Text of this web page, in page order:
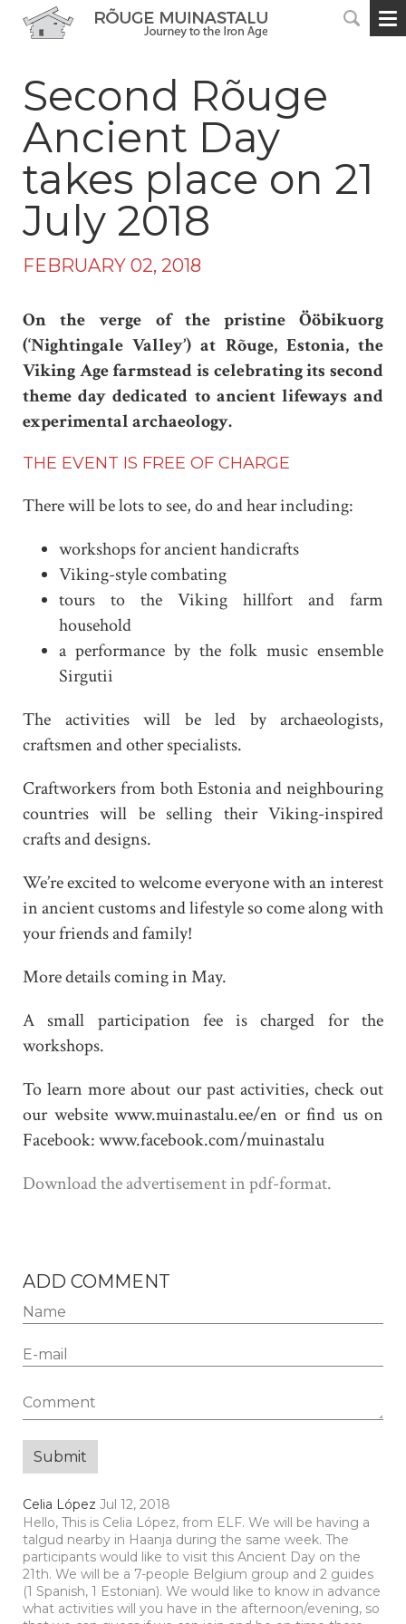
Second Rõuge
Ancient Day
takes place on 21
July 2018
FEBRUARY 02, 2018
On the verge of the pristine Ööbikuorg
(‘Nightingale Valley’) at Rõuge, Estonia, the
Viking Age farmstead is celebrating its second
theme day dedicated to ancient lifeways and
experimental archaeology.
THE EVENT IS FREE OF CHARGE
There will be lots to see, do and hear including:
workshops for ancient handicrafts
Viking-style combating
tours to the Viking hillfort and farm
household
a performance by the folk music ensemble
Sirgutii
The activities will be led by archaeologists,
craftsmen and other specialists.
Craftworkers from both Estonia and neighbouring
countries will be selling their Viking-inspired
crafts and designs.
We’re excited to welcome everyone with an interest
in ancient customs and lifestyle so come along with
your friends and family!
More details coming in May.
A small participation fee is charged for the
workshops.
To learn more about our past activities, check out
our website www.muinastalu.ee/en or find us on
Facebook: www.facebook.com/muinastalu
Download the advertisement in pdf-format.
ADD COMMENT
Celia López Jul 12, 2018
Hello, This is Celia López, from ELF. We will be having a
talgud nearby in Haanja during the same week. The
participants would like to visit this Ancient Day on the
21th. We will be a 7-people Belgium group and 2 guides
(1 Spanish, 1 Estonian). We would like to know in advance
what activities will you have in the afternoon/evening, so